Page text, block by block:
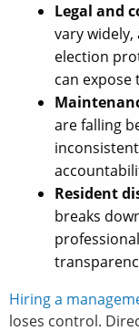
Legal and
vary
election
can
are falling
Resident
breaks
Hiring a
loses control.